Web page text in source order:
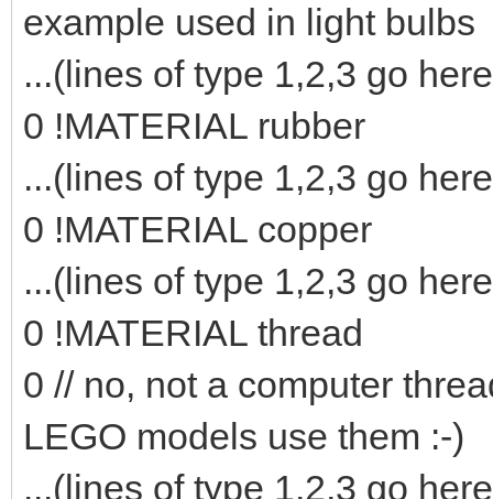
example used in light bulbs
...(lines of type 1,2,3 go
0 !MATERIAL rubber
...(lines of type 1,2,3 go
0 !MATERIAL copper
...(lines of type 1,2,3 go
0 !MATERIAL thread
0 // no, not a computer
LEGO models use them :-)
...(lines of type 1,2,3 go